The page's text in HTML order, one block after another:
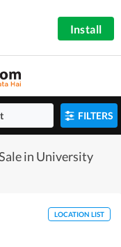
Install
FILTERS
in University
LOCATION LIST